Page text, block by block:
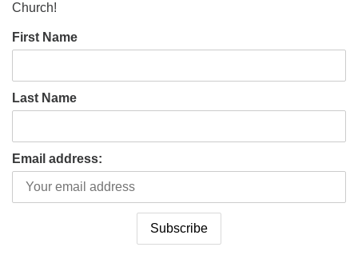
Church!
First Name
Last Name
Email address: